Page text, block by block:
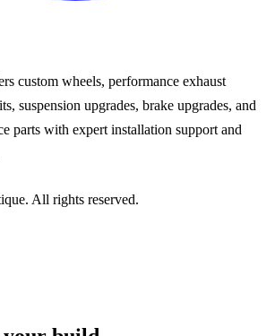
custom wheels, performance exhaust
suspension upgrades, brake upgrades, and
parts with expert installation support and
All rights reserved.